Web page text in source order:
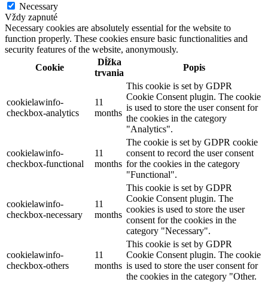
Necessary
Vždy zapnuté
Necessary cookies are absolutely essential for the website to
function properly. These cookies ensure basic functionalities and
security features of the website, anonymously.
Cookie
Dĺžka
trvania
Popis
cookielawinfo-
checkbox-analytics
11
months
This cookie is set by GDPR
Cookie Consent plugin. The cookie
is used to store the user consent for
the cookies in the category
"Analytics".
cookielawinfo-
checkbox-functional
11
months
The cookie is set by GDPR cookie
consent to record the user consent
for the cookies in the category
"Functional".
cookielawinfo-
checkbox-necessary
11
months
This cookie is set by GDPR
Cookie Consent plugin. The
cookies is used to store the user
consent for the cookies in the
category "Necessary".
cookielawinfo-
checkbox-others
11
months
This cookie is set by GDPR
Cookie Consent plugin. The cookie
is used to store the user consent for
the cookies in the category "Other.